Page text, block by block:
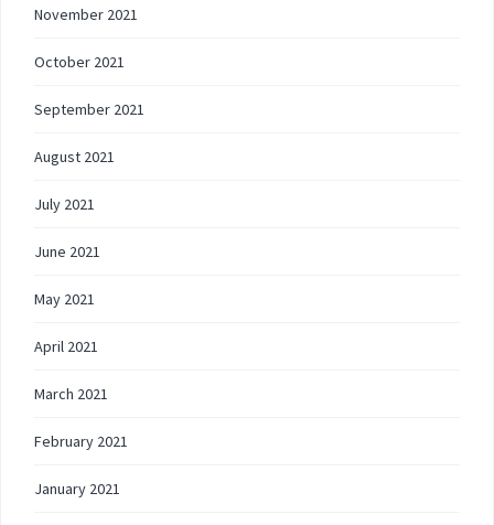
November 2021
October 2021
September 2021
August 2021
July 2021
June 2021
May 2021
April 2021
March 2021
February 2021
January 2021